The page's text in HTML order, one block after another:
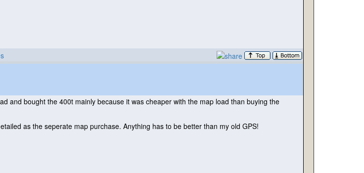
and bought the 400t mainly because it was cheaper with the map load than buying the
as the seperate map purchase. Anything has to be better than my old GPS!